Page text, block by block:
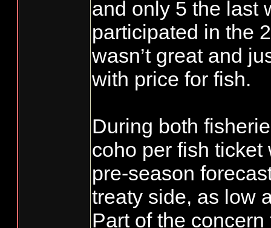
and only 5 the last
participated in the
wasn’t great and
with price for fish.
During both
coho per fish ticket
pre-season
treaty side, as low
Part of the concern